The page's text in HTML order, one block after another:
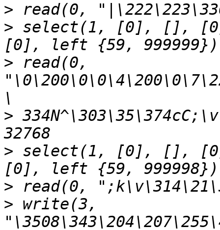
>
> select(1, [0], [],
> read(0,
>
> select(1, [0], [],
>
> write(3,